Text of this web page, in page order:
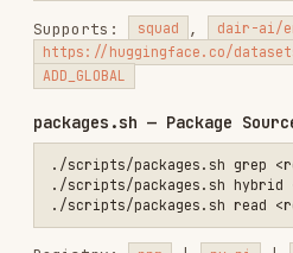
./scripts/folders.sh classify
./scripts/folders.sh
./scripts/folders.sh sync
Env: STATUS , QUERY ,
INCLUDE_UNCATEGORIZED
advisor.sh — Code Advisor